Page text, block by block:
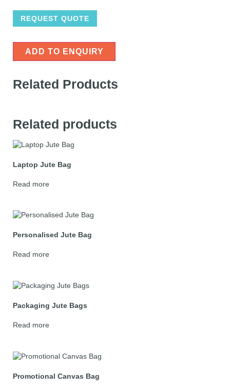
REQUEST QUOTE
ADD TO ENQUIRY
Related Products
Related products
Laptop Jute Bag
Read more
Personalised Jute Bag
Read more
Packaging Jute Bags
Read more
Promotional Canvas Bag